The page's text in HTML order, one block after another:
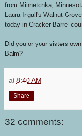
from Minnetonka,
Laura Ingall's Walnut
today in Cracker Barrel
Did you or your sisters
Balm?
at 8:40 AM
Share
32 comments: